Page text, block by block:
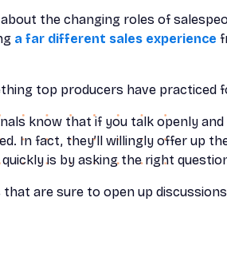
the changing roles of
a far different sales experience
top producers have practiced
know that if you talk openly
In fact, they’ll willingly offer up
is by asking the right
are sure to open up